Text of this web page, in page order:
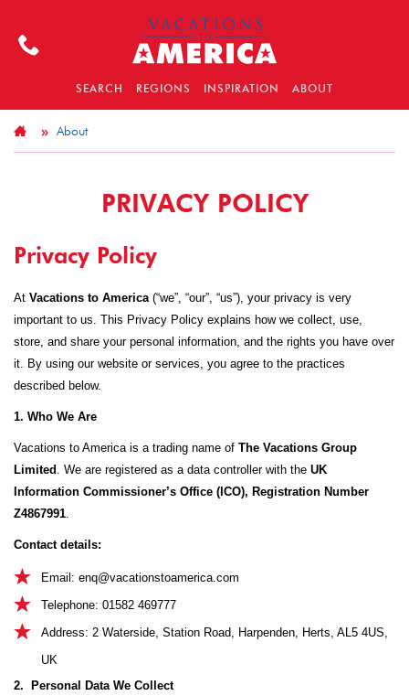
SEARCH REGIONS INSPIRATION ABOUT
About
PRIVACY POLICY
Privacy Policy
At Vacations to America(“we”, “our”, “us”), your privacy is very
important to us. This Privacy Policy explains how we collect, use,
store, and share your personal information, and the rights you have over
it. By using our website or services, you agree to the practices
described below.
1. Who We Are
Vacations to America is a trading name of The Vacations Group
Limited . We are registered as a data controller with the UK
Information Commissioner’s Office (ICO), Registration Number
Z4867991.
Contact details:
Email: enq@vacationstoamerica.com
Telephone: 01582 469777
Address: 2 Waterside, Station Road, Harpenden, Herts, AL5 4US,
UK
2. Personal Data We Collect